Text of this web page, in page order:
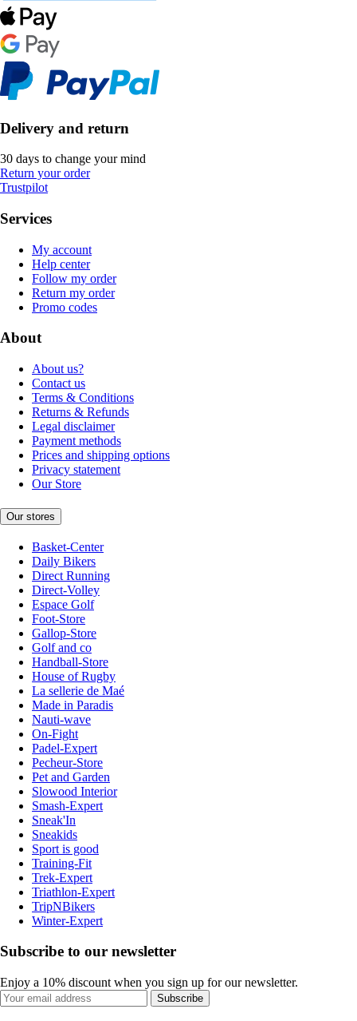
Delivery and return
30 days to change your mind
Return your order
Trustpilot
Services
My account
Help center
Follow my order
Return my order
Promo codes
About
About us?
Contact us
Terms & Conditions
Returns & Refunds
Legal disclaimer
Payment methods
Prices and shipping options
Privacy statement
Our Store
Our stores
Basket-Center
Daily Bikers
Direct Running
Direct-Volley
Espace Golf
Foot-Store
Gallop-Store
Golf and co
Handball-Store
House of Rugby
La sellerie de Maé
Made in Paradis
Nauti-wave
On-Fight
Padel-Expert
Pecheur-Store
Pet and Garden
Slowood Interior
Smash-Expert
Sneak'In
Sneakids
Sport is good
Training-Fit
Trek-Expert
Triathlon-Expert
TripNBikers
Winter-Expert
Subscribe to our newsletter
Enjoy a 10% discount when you sign up for our newsletter.
Subscribe